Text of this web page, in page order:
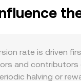
rate is driven
and contributors
halving or